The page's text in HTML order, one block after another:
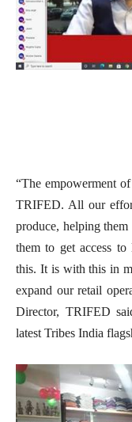
“The empowerment
TRIFED. All our
produce, helping
them to get access to
this. It is with this in
expand our retail
Director, TRIFED
latest Tribes India